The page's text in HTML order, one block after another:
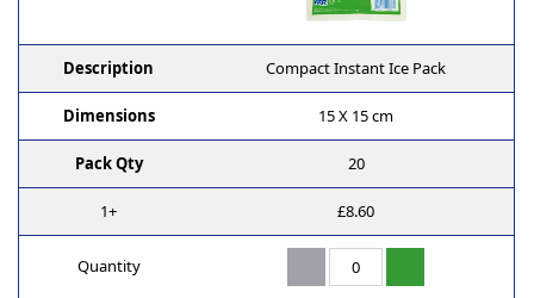
Description Compact Instant Ice Pack
Dimensions 15 X 15 cm
Pack Qty 20
1+ £8.60
Quantity